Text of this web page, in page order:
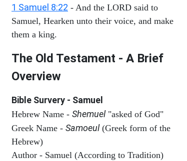
1 Samuel 8:22 - And the LORD said to
Samuel, Hearken unto their voice, and make
them a king.
The Old Testament - A Brief
Overview
Bible Survery - Samuel
Hebrew Name - Shemuel"asked of God"
Greek Name - Samoeul(Greek form of the
Hebrew)
Author - Samuel (According to Tradition)